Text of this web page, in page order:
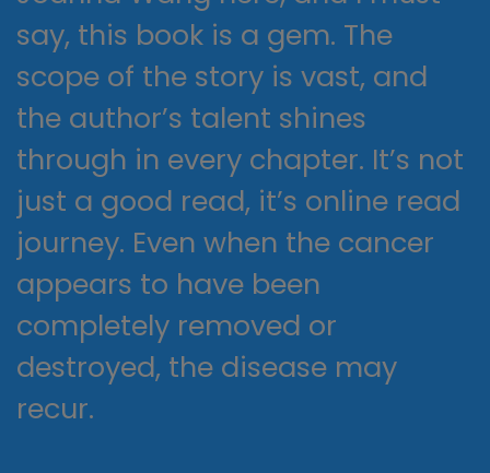
say, this book is a gem. The
scope of the story is vast, and
the author’s talent shines
through in every chapter. It’s not
just a good read, it’s online read
journey. Even when the cancer
appears to have been
completely removed or
destroyed, the disease may
recur.